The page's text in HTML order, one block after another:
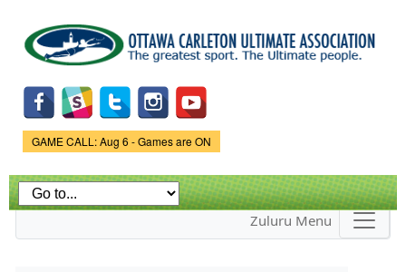
main
content
Game Status.
GAME CALL: Aug 6 - Games are ON
Zuluru Menu